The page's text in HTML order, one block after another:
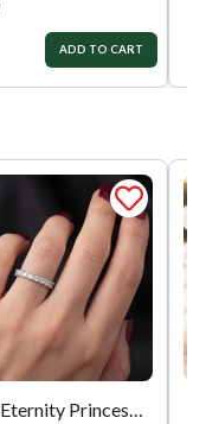
ADD TO CART
Silver Eternity Princess Cut Ring